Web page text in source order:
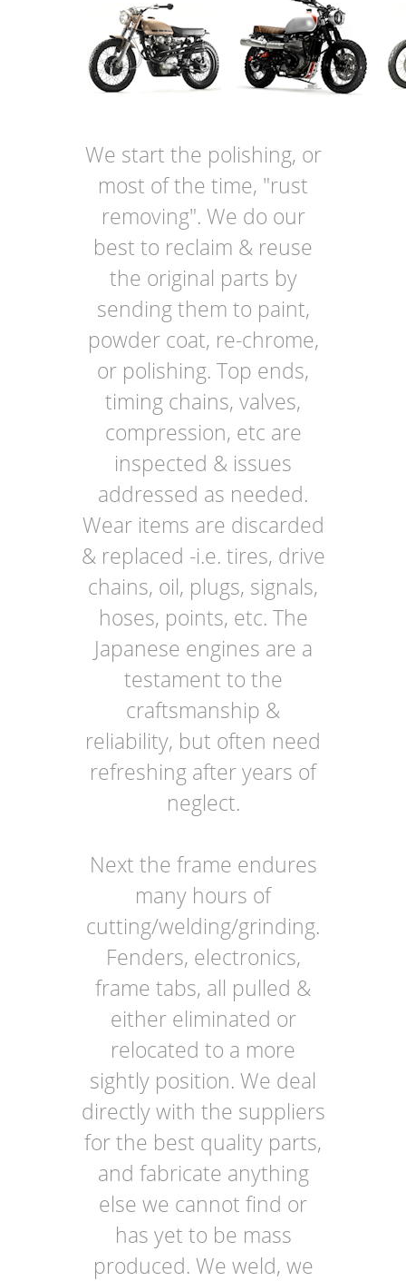
We start the polishing, or
most of the time, "rust
removing". We do our
best to reclaim & reuse
the original parts by
sending them to paint,
powder coat, re-chrome,
or polishing. Top ends,
timing chains, valves,
compression, etc are
inspected & issues
addressed as needed.
Wear items are discarded
& replaced -i.e. tires, drive
chains, oil, plugs, signals,
hoses, points, etc. The
Japanese engines are a
testament to the
craftsmanship &
reliability, but often need
refreshing after years of
neglect.
Next the frame endures
many hours of
cutting/welding/grinding.
Fenders, electronics,
frame tabs, all pulled &
either eliminated or
relocated to a more
sightly position. We deal
directly with the suppliers
for the best quality parts,
and fabricate anything
else we cannot find or
has yet to be mass
produced. We weld, we